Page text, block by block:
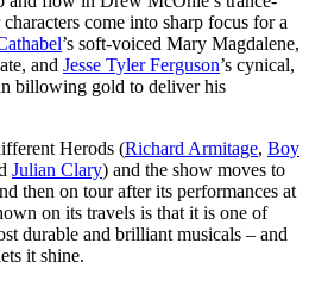
come into sharp focus for a
’s soft-voiced Mary Magdalene,
and Jesse Tyler Ferguson’s cynical,
billowing gold to deliver his
Herods (Richard Armitage, Boy
Julian Clary) and the show moves to
then on tour after its performances at
on its travels is that it is one of
durable and brilliant musicals – and
it shine.